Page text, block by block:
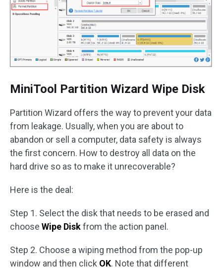
MiniTool Partition Wizard Wipe Disk
Partition Wizard offers the way to prevent your data
from leakage. Usually, when you are about to
abandon or sell a computer, data safety is always
the first concern. How to destroy all data on the
hard drive so as to make it unrecoverable?
Here is the deal:
Step 1. Select the disk that needs to be erased and
choose Wipe Diskfrom the action panel.
Step 2. Choose a wiping method from the pop-up
window and then click OK. Note that different